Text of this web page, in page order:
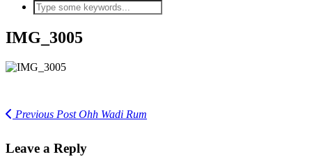
IMG_3005
Previous PostOhh Wadi Rum
Leave a Reply